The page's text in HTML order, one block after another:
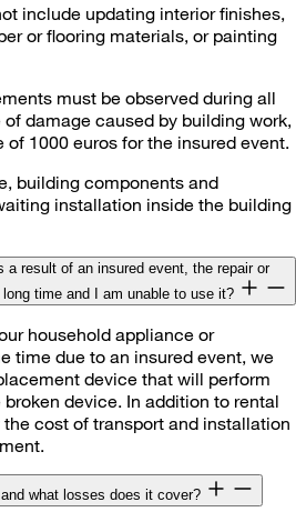
include updating interior finishes,
or flooring materials, or painting
must be observed during all
damage caused by building work,
1000 euros for the insured event.
building components and
installation inside the building
a result of an insured event, the repair or
time and I am unable to use it?
household appliance or
time due to an insured event, we
device that will perform
device. In addition to rental
cost of transport and installation
what losses does it cover?